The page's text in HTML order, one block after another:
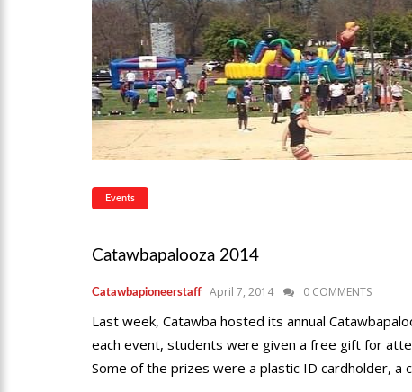
Events
Catawbapalooza 2014
Catawbapioneerstaff April 7, 2014 0 COMMENTS
Last week, Catawba hosted its annual
each event, students were given a free gift for
Some of the prizes were a plastic ID cardholder, a